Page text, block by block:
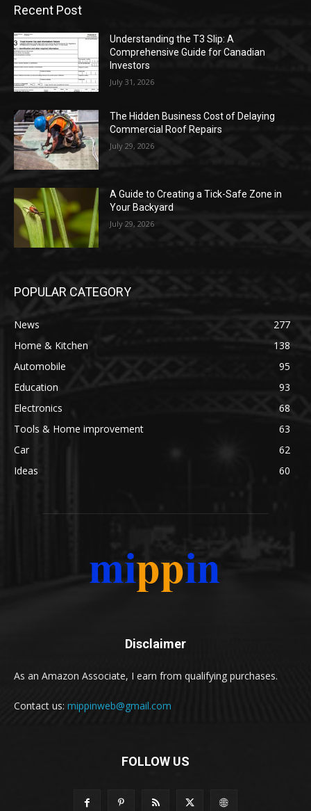
Recent Post
Understanding the T3 Slip: A
Comprehensive Guide for Canadian
Investors
July 31, 2026
The Hidden Business Cost of Delaying
Commercial Roof Repairs
July 29, 2026
A Guide to Creating a Tick-Safe Zone in
Your Backyard
July 29, 2026
POPULAR CATEGORY
News
277
Home & Kitchen
138
Automobile
95
Education
93
Electronics
68
Tools & Home improvement
63
Car
62
Ideas
60
Disclaimer
As an Amazon Associate, I earn from qualifying purchases.
Contact us: mippinweb@gmail.com
FOLLOW US